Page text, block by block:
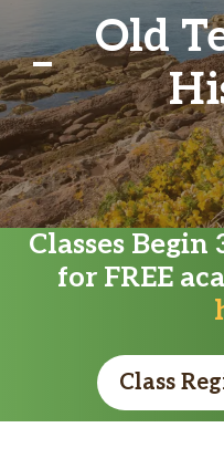
Old
Classes
for FREE
Class